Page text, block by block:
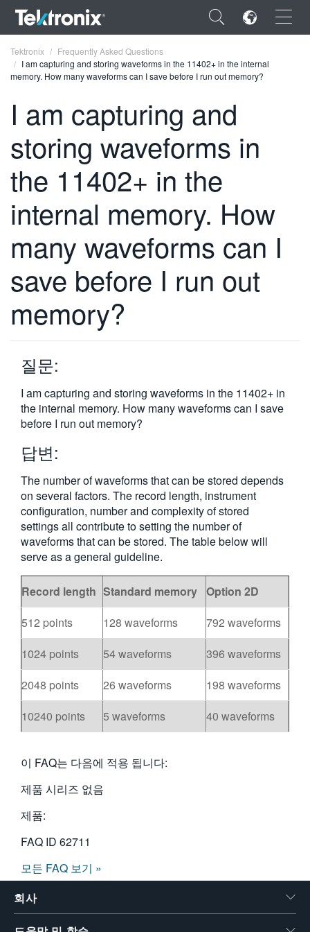
×
FRANÇAIS
DEUTSCH
VIỆT NAM
简体中文
日本語
繁體中文
Tektronix
Frequently Asked Questions
I am capturing and storing waveforms in the 11402+ in the internal
memory. How many waveforms can I save before I run out memory?
I am capturing and
storing waveforms in
the 11402+ in the
internal memory. How
many waveforms can I
save before I run out
memory?
질문:
I am capturing and storing waveforms in the 11402+ in
the internal memory. How many waveforms can I save
before I run out memory?
답변:
The number of waveforms that can be stored depends
on several factors. The record length, instrument
configuration, number and complexity of stored
settings all contribute to setting the number of
waveforms that can be stored. The table below will
serve as a general guideline.
Record length Standard memory Option 2D
512 points
128 waveforms
792 waveforms
1024 points
54 waveforms
396 waveforms
2048 points
26 waveforms
198 waveforms
10240 points
5 waveforms 40 waveforms
이 FAQ는 다음에 적용 됩니다:
제품 시리즈 없음
제품:
FAQ ID 62711
모든 FAQ 보기 »
회사